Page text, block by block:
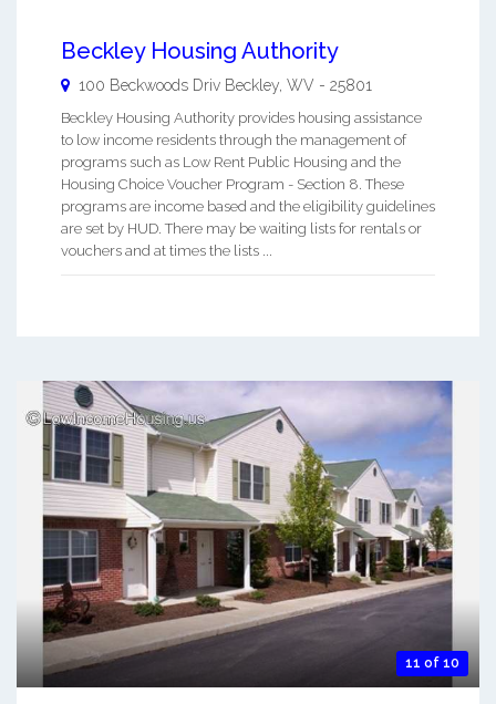
Beckley Housing Authority
100 Beckwoods Driv Beckley, WV - 25801
Beckley Housing Authority provides housing assistance
to low income residents through the management of
programs such as Low Rent Public Housing and the
Housing Choice Voucher Program - Section 8. These
programs are income based and the eligibility guidelines
are set by HUD. There may be waiting lists for rentals or
vouchers and at times the lists ...
11 of 10